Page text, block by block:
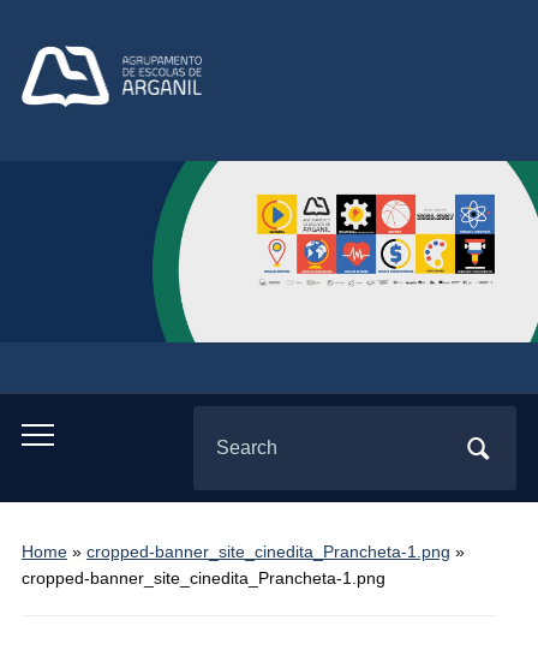
Toggle
menu
for:
Home» cropped-banner_site_cinedita_Prancheta-1.png »
cropped-banner_site_cinedita_Prancheta-1.png